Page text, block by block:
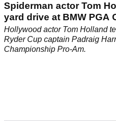
Spiderman actor Tom
yard drive at BMW PGA
Hollywood actor Tom Holland
Ryder Cup captain Padraig
Championship Pro-Am.